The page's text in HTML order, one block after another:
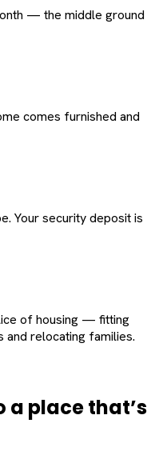
— the middle ground
comes furnished and
Your security deposit is
of housing — fitting
relocating families.
a place that’s